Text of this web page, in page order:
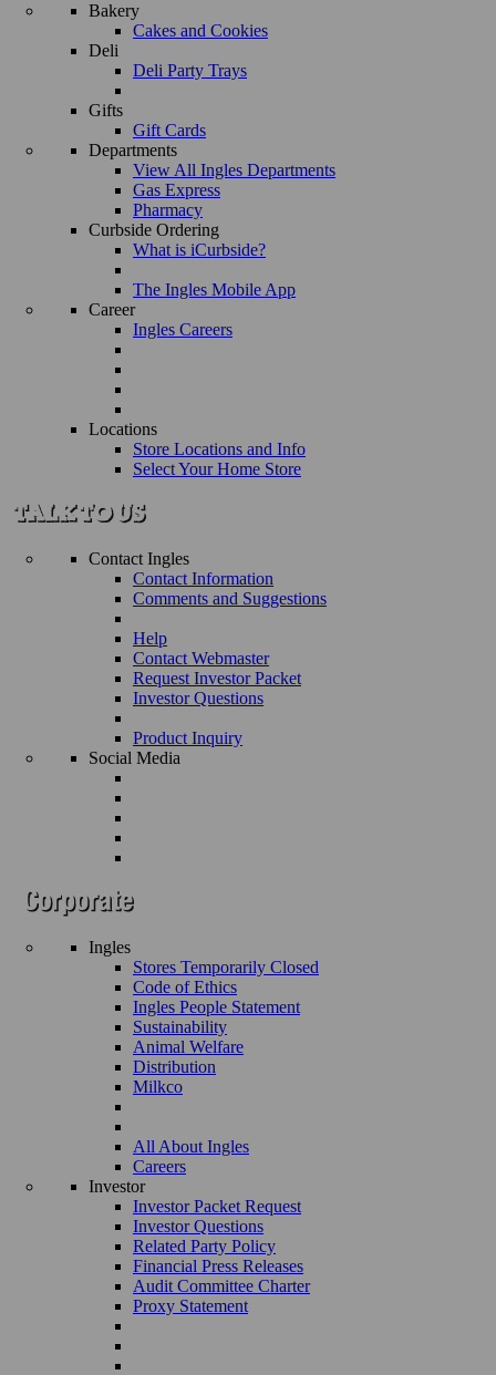
Bakery
Cakes and Cookies
Deli
Deli Party Trays
Gifts
Gift Cards
Departments
View All Ingles Departments
Gas Express
Pharmacy
Curbside Ordering
What is iCurbside?
The Ingles Mobile App
Career
Ingles Careers
Locations
Store Locations and Info
Select Your Home Store
Contact Ingles
Contact Information
Comments and Suggestions
Help
Contact Webmaster
Request Investor Packet
Investor Questions
Product Inquiry
Social Media
Ingles
Stores Temporarily Closed
Code of Ethics
Ingles People Statement
Sustainability
Animal Welfare
Distribution
Milkco
All About Ingles
Careers
Investor
Investor Packet Request
Investor Questions
Related Party Policy
Financial Press Releases
Audit Committee Charter
Proxy Statement